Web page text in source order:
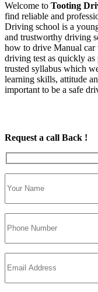
Welcome to Tooting
find reliable and
Driving school is a
and trustworthy driving
how to drive Manual car
driving test as quickly
trusted syllabus which
learning skills, attitude
important to be a safe
Request a call Back !